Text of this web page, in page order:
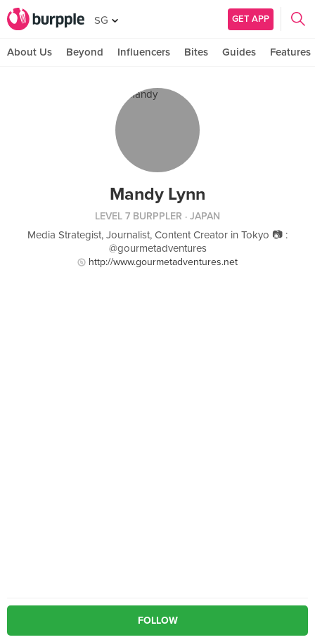
SG GET APP
About Us Beyond Influencers Bites Guides Features
Mandy Lynn
LEVEL 7 BURPPLER · JAPAN
Media Strategist, Journalist, Content Creator in Tokyo 📷 :
@gourmetadventures
http://www.gourmetadventures.net
FOLLOW